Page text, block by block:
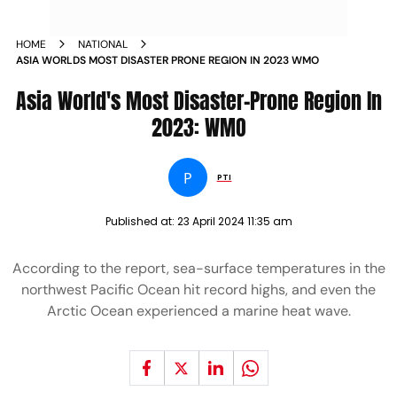
HOME
NATIONAL
ASIA WORLDS MOST DISASTER PRONE REGION IN 2023 WMO
Asia World's Most Disaster-Prone Region In
2023: WMO
P PTI
Published at: 23 April 2024 11:35 am
According to the report, sea-surface temperatures in the
northwest Pacific Ocean hit record highs, and even the
Arctic Ocean experienced a marine heat wave.